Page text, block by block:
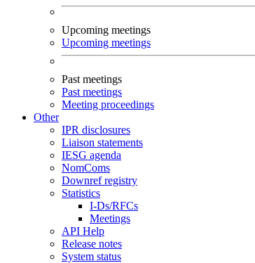
Upcoming meetings
Upcoming meetings
Past meetings
Past meetings
Meeting proceedings
Other
IPR disclosures
Liaison statements
IESG agenda
NomComs
Downref registry
Statistics
I-Ds/RFCs
Meetings
API Help
Release notes
System status